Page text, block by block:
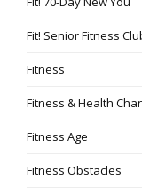
Fit! Senior Fitness
Fitness
Fitness & Health
Fitness Age
Fitness Obstacles